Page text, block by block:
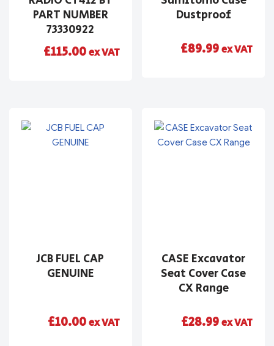
PART NUMBER
73330922
£115.00ex VAT
Dustproof
£89.99ex VAT
JCB FUEL CAP
GENUINE
£10.00ex VAT
CASE Excavator
Seat Cover Case
CX Range
£28.99ex VAT